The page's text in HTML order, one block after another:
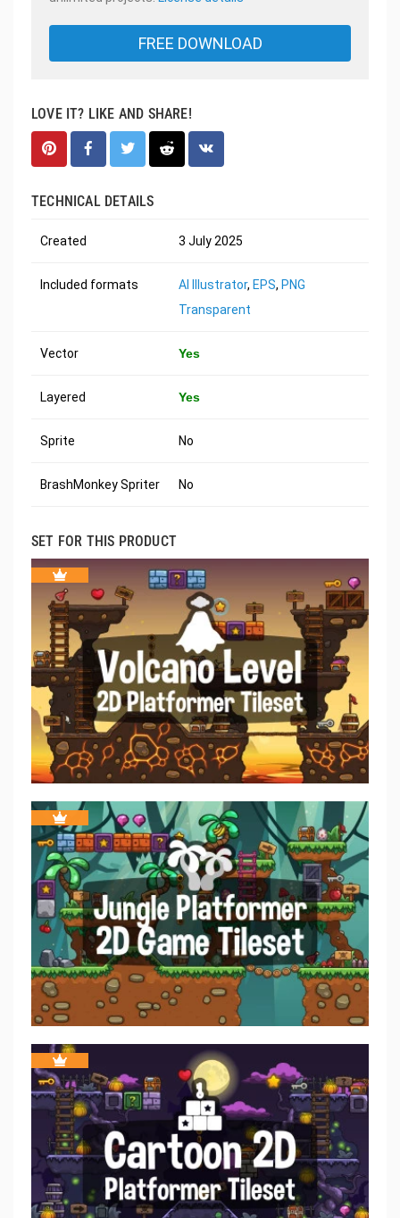
FREE DOWNLOAD
LOVE IT? LIKE AND SHARE!
TECHNICAL DETAILS
Created 3 July 2025
Included formats AI Illustrator, EPS, PNG
Transparent
Vector Yes
Layered Yes
Sprite No
BrashMonkey Spriter No
SET FOR THIS PRODUCT